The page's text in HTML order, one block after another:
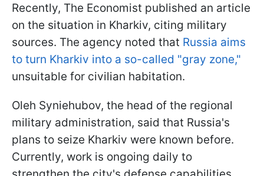
Recently, The Economist published an article
on the situation in Kharkiv, citing military
sources. The agency noted that Russia aims
to turn Kharkiv into a so-called "gray zone,"
unsuitable for civilian habitation.
Oleh Syniehubov, the head of the regional
military administration, said that Russia's
plans to seize Kharkiv were known before.
Currently, work is ongoing daily to